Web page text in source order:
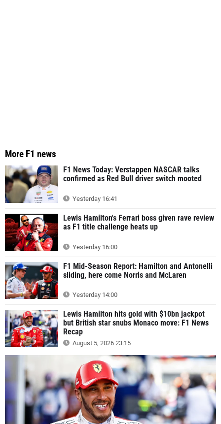
More F1 news
F1 News Today: Verstappen NASCAR talks
confirmed as Red Bull driver switch mooted
Yesterday 16:41
Lewis Hamilton's Ferrari boss given rave review
as F1 title challenge heats up
Yesterday 16:00
F1 Mid-Season Report: Hamilton and Antonelli
sliding, here come Norris and McLaren
Yesterday 14:00
Lewis Hamilton hits gold with $10bn jackpot
but British star snubs Monaco move: F1 News
Recap
August 5, 2026 23:15